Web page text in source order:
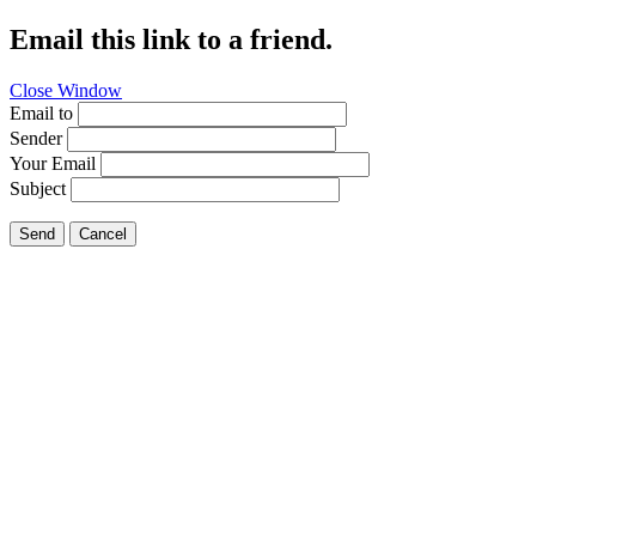
Email this link to a friend.
Close Window
Email to
Sender
Your Email
Subject
Send Cancel